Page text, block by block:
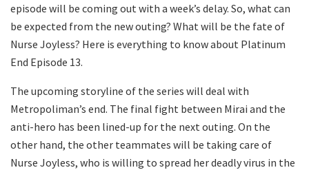
episode will be coming out with a week’s delay. So, what can
be expected from the new outing? What will be the fate of
Nurse Joyless? Here is everything to know about Platinum
End Episode 13.
The upcoming storyline of the series will deal with
Metropoliman’s end. The final fight between Mirai and the
anti-hero has been lined-up for the next outing. On the
other hand, the other teammates will be taking care of
Nurse Joyless, who is willing to spread her deadly virus in the